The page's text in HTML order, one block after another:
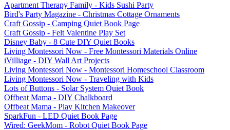
Apartment Therapy Family - Kids Sushi Party
Bird's Party Magazine - Christmas Cottage Ornaments
Craft Gossip - Camping Quiet Book Page
Craft Gossip - Felt Valentine Play Set
Disney Baby - 8 Cute DIY Quiet Books
Living Montessori Now - Free Montessori Materials Online
iVilliage - DIY Wall Art Projects
Living Montessori Now - Montessori Homeschool Classroom
Living Montessori Now - Traveling with Kids
Lots of Buttons - Solar System Quiet Book
Offbeat Mama - DIY Chalkboard
Offbeat Mama - Play Kitchen Makeover
SparkFun - LED Quiet Book Page
Wired: GeekMom - Robot Quiet Book Page